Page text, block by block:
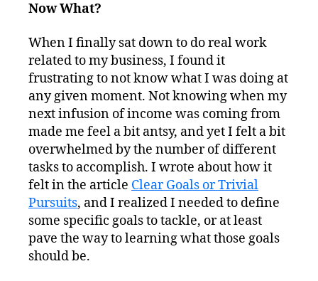
Now What?
When I finally sat down to do real work
related to my business, I found it
frustrating to not know what I was doing at
any given moment. Not knowing when my
next infusion of income was coming from
made me feel a bit antsy, and yet I felt a bit
overwhelmed by the number of different
tasks to accomplish. I wrote about how it
felt in the article Clear Goals or Trivial
Pursuits, and I realized I needed to define
some specific goals to tackle, or at least
pave the way to learning what those goals
should be.